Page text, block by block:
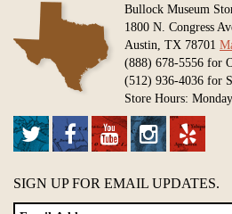
Bullock Museum
1800 N. Congress
Austin, TX 78701
(888) 678-5556 for
(512) 936-4036 for
Store Hours:
SIGN UP FOR EMAIL UPDATES.